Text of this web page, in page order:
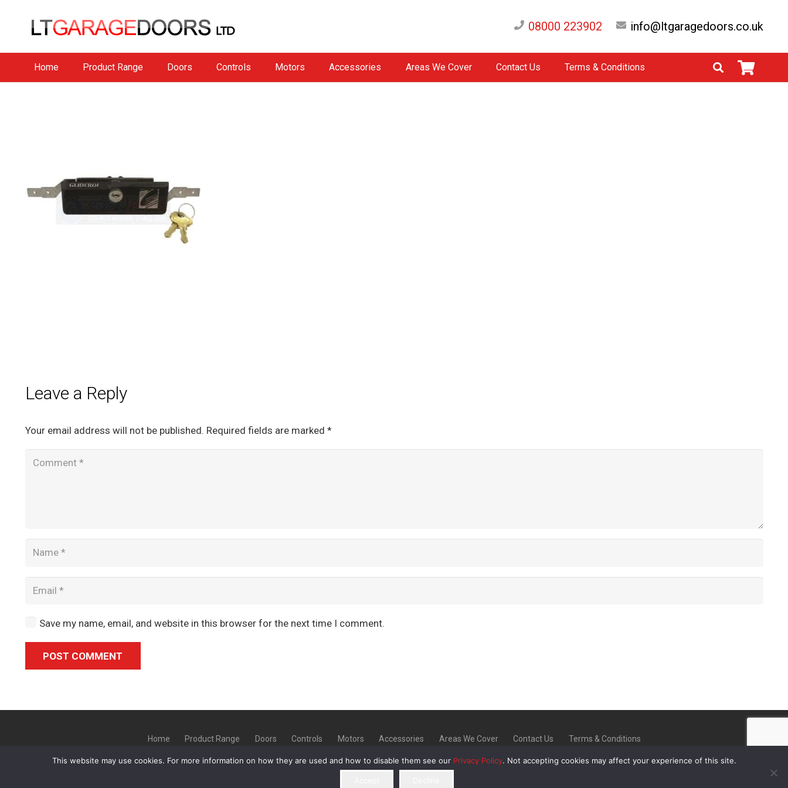
08000 223902 info@ltgaragedoors.co.uk
Home Product Range Doors Controls Motors Accessories Areas We Cover Contact Us Terms & Conditions
Leave a Reply
Your email address will not be published. Required fields are marked *
Save my name, email, and website in this browser for the next time I comment.
POST COMMENT
Home Product Range Doors Controls Motors Accessories Areas We Cover Contact Us Terms & Conditions
2020 | Unit 9 Norton Industrial Estate, Bellerton Lane, Stoke-On-Trent ST6 8ED |
This website may use cookies. For more information on how they are used and how to disable them see our Privacy Policy. Not accepting cookies may affect your experience of this site.